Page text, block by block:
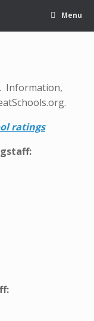
Menu
Information,
ratings